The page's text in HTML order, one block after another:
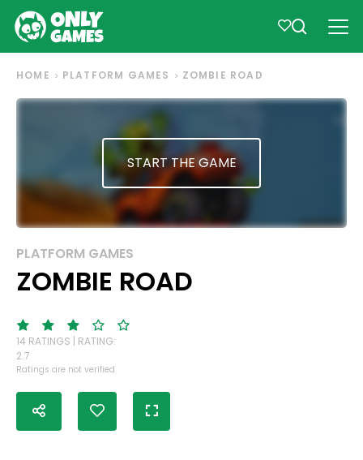
HOME PLATFORM GAMES ZOMBIE ROAD
START THE GAME
PLATFORM GAMES
ZOMBIE ROAD
14 RATINGS | RATING:
2.7
Ratings are not verified